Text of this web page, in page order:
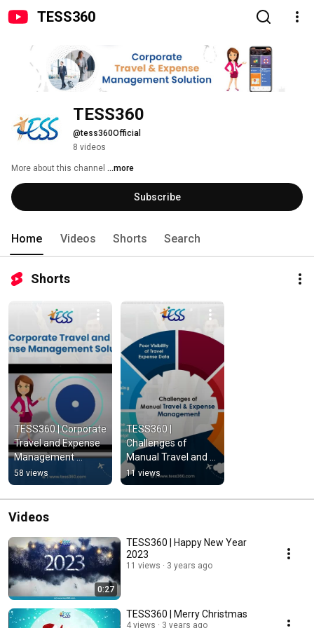
TESS360
@tess360Official
8 videos
More about this channel ...more
Subscribe
Home Videos Shorts Search
Shorts
TESS360 | Corporate
Travel and Expense
Management
Solution
58 views
TESS360 |
Challenges of
Manual Travel and
Expense
Management
11 views
Videos
0:27
TESS360 | Happy New Year
2023
11 views 3 years ago
TESS360 | Merry Christmas
4 views 3 years ago